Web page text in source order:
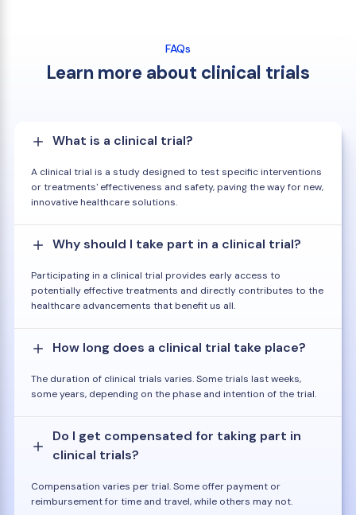
FAQs
Learn more about clinical trials
What is a clinical trial?
A clinical trial is a study designed to test specific interventions
or treatments' effectiveness and safety, paving the way for new,
innovative healthcare solutions.
Why should I take part in a clinical trial?
Participating in a clinical trial provides early access to
potentially effective treatments and directly contributes to the
healthcare advancements that benefit us all.
How long does a clinical trial take place?
The duration of clinical trials varies. Some trials last weeks,
some years, depending on the phase and intention of the trial.
Do I get compensated for taking part in
clinical trials?
Compensation varies per trial. Some offer payment or
reimbursement for time and travel, while others may not.